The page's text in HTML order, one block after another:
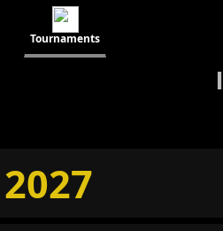
Tournaments
2027